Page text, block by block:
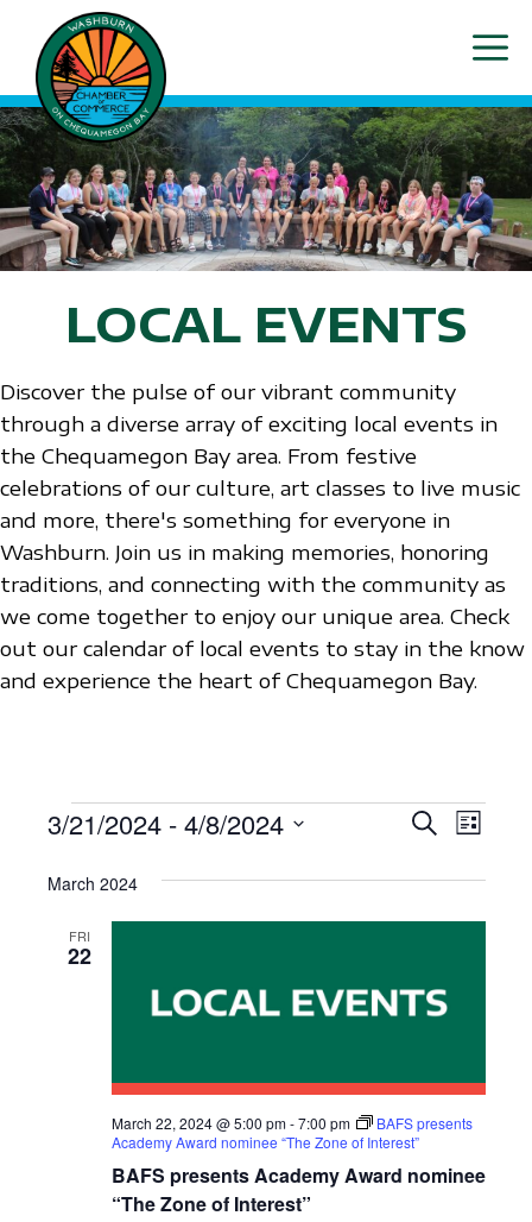
content
LOCAL EVENTS
Discover the pulse of our vibrant community
through a diverse array of exciting local events in
the Chequamegon Bay area. From festive
celebrations of our culture, art classes to live music
and more, there's something for everyone in
Washburn. Join us in making memories, honoring
traditions, and connecting with the community as
we come together to enjoy our unique area. Check
out our calendar of local events to stay in the know
and experience the heart of Chequamegon Bay.
EVENTS
E
E
T
S
E
A
S
c
E
N
N
L
s
3/21/2024 - 4/8/2024
e
March 2024
FRI
22
BAFS presents Academy Award nominee
“The Zone of Interest”
March 22, 2024 @ 5:00 pm-7:00 pm
BAFS presents
Academy Award nominee “The Zone of Interest”